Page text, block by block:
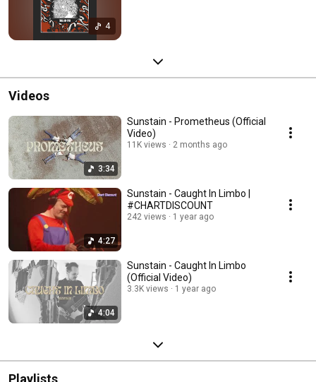
4
Videos
3:34
Sunstain - Prometheus (Official
Video)
11K views 2 months ago
4:27
Sunstain - Caught In Limbo |
#CHARTDISCOUNT
242 views 1 year ago
4:04
Sunstain - Caught In Limbo
(Official Video)
3.3K views 1 year ago
Playlists